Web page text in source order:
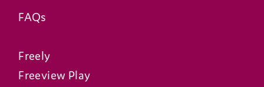
FAQs
Freely
Freeview Play